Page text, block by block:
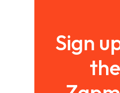
Sign
the